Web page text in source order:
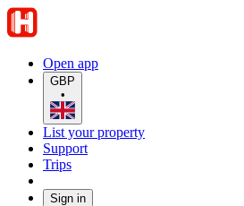
Open app
GBP
•
List your property
Support
Trips
Sign in